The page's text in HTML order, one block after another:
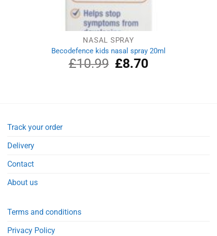
NASAL SPRAY
Becodefence kids nasal spray 20ml
£10.99 Original
price
£8.70Current
Track your order
Delivery
Contact
About us
Terms and conditions
Privacy Policy